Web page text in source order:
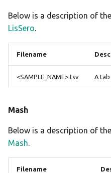
Below is a description of the
LisSero.
Filename
<SAMPLE_NAME>.tsv A
Mash
Below is a description of the
Mash.
Filename